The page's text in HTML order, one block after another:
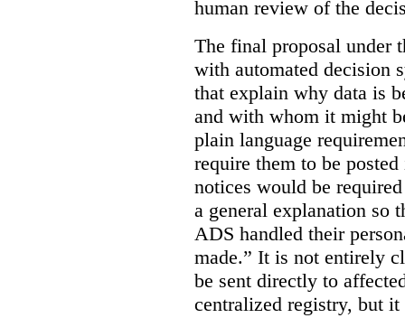
human review of the
The final proposal under
with automated decision
that explain why data is
and with whom it might
plain language
require them to be
notices would be
a general explanation so
ADS handled their
made.” It is not entirely
be sent directly to
centralized registry, but